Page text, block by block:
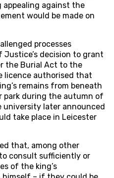
appealing against the
would be made on
processes
decision to grant
the Burial Act to the
licence authorised that
remains from beneath
park during the autumn of
university later announced
take place in Leicester
that, among other
consult sufficiently or
of the king’s